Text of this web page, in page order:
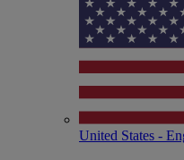
United States -